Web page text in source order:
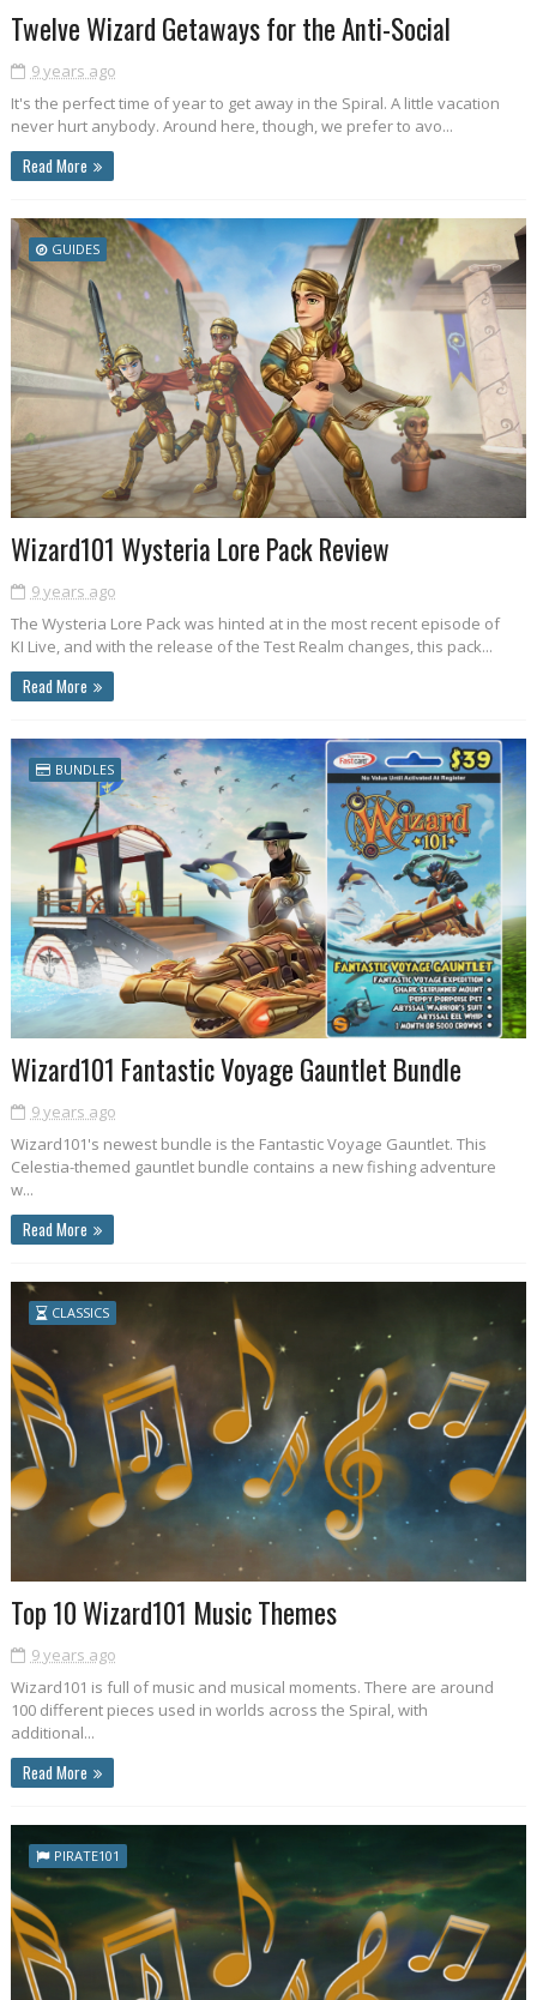
Twelve Wizard Getaways for the Anti-Social
9 years ago
It's the perfect time of year to get away in the Spiral. A little vacation
never hurt anybody. Around here, though, we prefer to avo...
Read More
GUIDES
Wizard101 Wysteria Lore Pack Review
9 years ago
The Wysteria Lore Pack was hinted at in the most recent episode of
KI Live, and with the release of the Test Realm changes, this pack...
Read More
BUNDLES
Wizard101 Fantastic Voyage Gauntlet Bundle
9 years ago
Wizard101's newest bundle is the Fantastic Voyage Gauntlet. This
Celestia-themed gauntlet bundle contains a new fishing adventure
w...
Read More
CLASSICS
Top 10 Wizard101 Music Themes
9 years ago
Wizard101 is full of music and musical moments. There are around
100 different pieces used in worlds across the Spiral, with
additional...
Read More
PIRATE101